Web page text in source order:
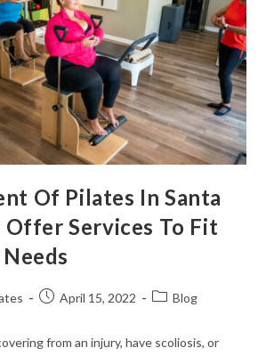
Of Pilates In Santa
Offer Services To Fit
Needs
April 15, 2022 Blog
from an injury, have scoliosis, or